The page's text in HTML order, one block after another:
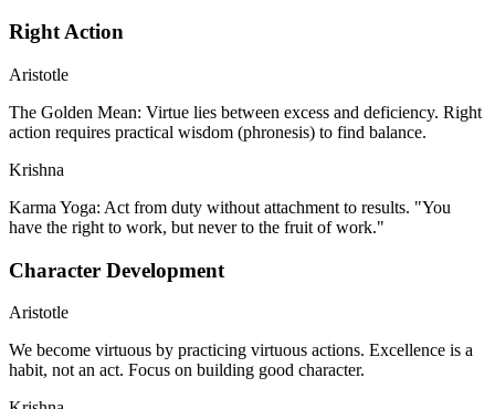
Right Action
Aristotle
The Golden Mean: Virtue lies between excess and deficiency. Right
action requires practical wisdom (phronesis) to find balance.
Krishna
Karma Yoga: Act from duty without attachment to results. "You
have the right to work, but never to the fruit of work."
Character Development
Aristotle
We become virtuous by practicing virtuous actions. Excellence is a
habit, not an act. Focus on building good character.